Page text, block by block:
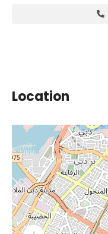
Location